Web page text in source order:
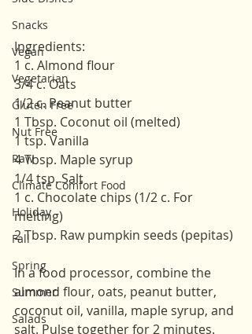
Snacks
Vegan
Vegetarian
Gluten Free
Nut Free
Raw
Climate Comfort Food
Holiday
Fall
Spring
Summer
Salads
Ingredients:
1 c. Almond flour
3/4 c. Oats
1/2 c. Peanut butter
1 Tbsp. Coconut oil (melted)
1 tsp. Vanilla
4 Tbsp. Maple syrup
1/4 tsp. Salt
1 c. Chocolate chips (1/2 c. For
melting)
2 Tbsp. Raw pumpkin seeds (pepitas)
In a food processor, combine the
almond flour, oats, peanut butter,
coconut oil, vanilla, maple syrup, and
salt. Pulse together for 2 minutes.